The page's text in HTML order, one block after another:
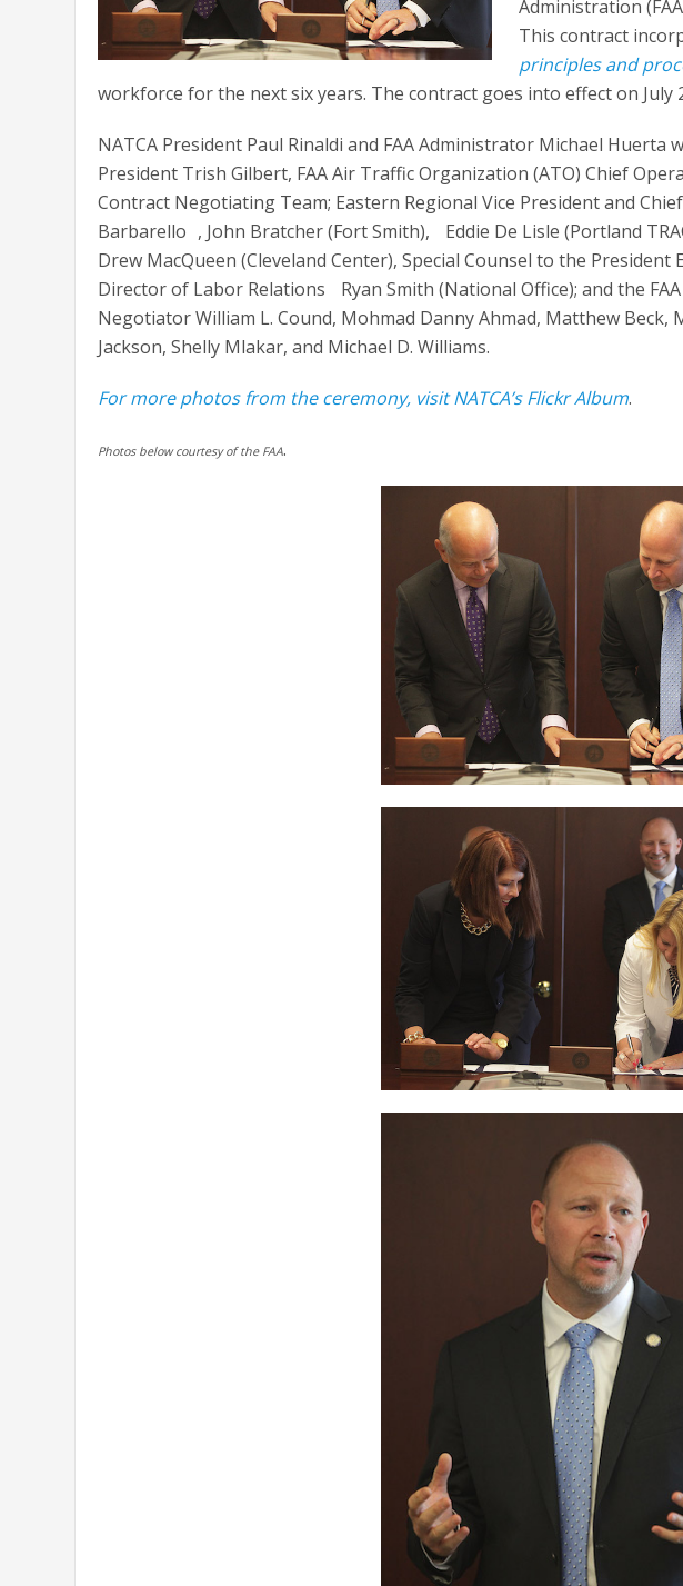
Administration
This contract
principles and
workforce for the next six years. The contract goes into effect on July
NATCA President Paul Rinaldi and FAA Administrator Michael Huerta
President Trish Gilbert, FAA Air Traffic Organization (ATO) Chief
Contract Negotiating Team; Eastern Regional Vice President and
Barbarello , John Bratcher (Fort Smith), Eddie De Lisle (Portland
Drew MacQueen (Cleveland Center), Special Counsel to the President
Director of Labor Relations Ryan Smith (National Office); and the
Negotiator William L. Cound, Mohmad Danny Ahmad, Matthew Beck,
Jackson, Shelly Mlakar, and Michael D. Williams.
For more photos from the ceremony, visit NATCA’s Flickr Album.
Photos below courtesy of the FAA.